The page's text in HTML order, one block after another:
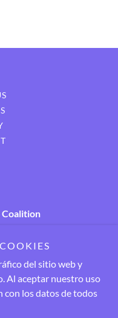
Coalition
9988
Coalition - Todos los
del sitio web y
Al aceptar nuestro uso
con los datos de todos